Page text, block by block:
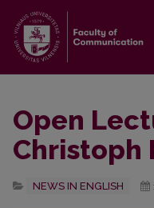
Open
Christoph
NEWS IN ENGLISH